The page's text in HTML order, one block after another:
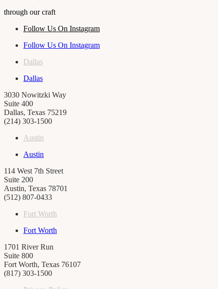
through our craft
Follow Us On Instagram
Follow Us On Instagram
Dallas
Dallas
3030 Nowitzki Way
Suite 400
Dallas, Texas 75219
(214) 303-1500
Austin
Austin
114 West 7th Street
Suite 200
Austin, Texas 78701
(512) 807-0433
Fort Worth
Fort Worth
1701 River Run
Suite 800
Fort Worth, Texas 76107
(817) 303-1500